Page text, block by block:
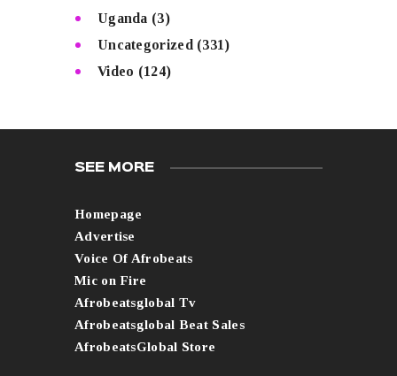
Uganda (3)
Uncategorized (331)
Video (124)
SEE MORE
Homepage
Advertise
Voice Of Afrobeats
Mic on Fire
Afrobeatsglobal Tv
Afrobeatsglobal Beat Sales
AfrobeatsGlobal Store